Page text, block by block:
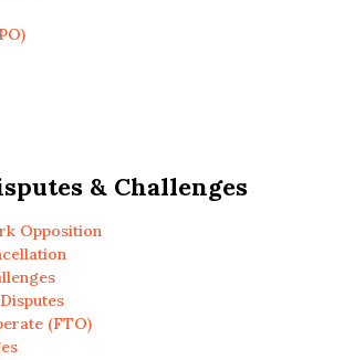
& Challenges
Opposition
(FTO)